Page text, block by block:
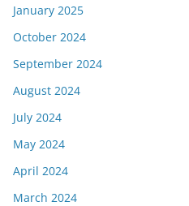
January 2025
October 2024
September 2024
August 2024
July 2024
May 2024
April 2024
March 2024